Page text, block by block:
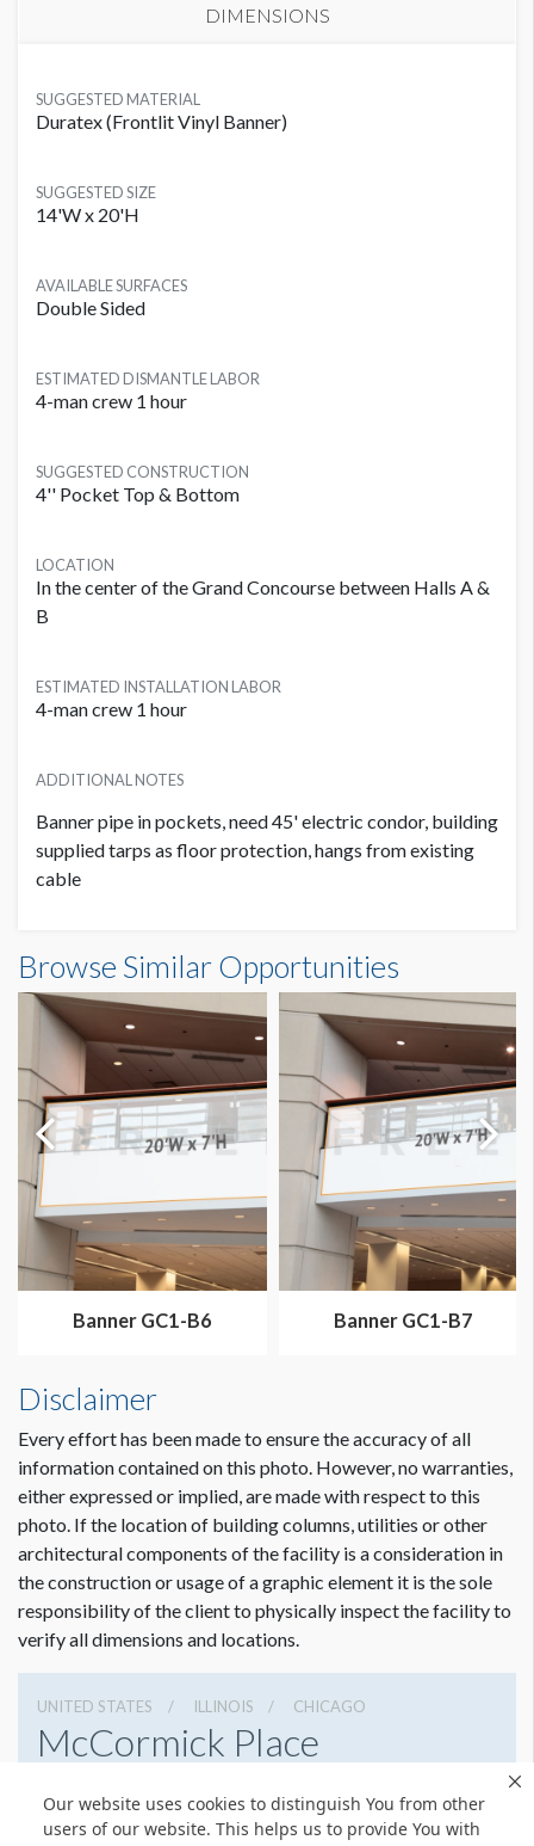
Our website uses cookies to distinguish You from other
users of our website. This helps us to provide You with
DIMENSIONS
SUGGESTED MATERIAL
Duratex (Frontlit Vinyl Banner)
SUGGESTED SIZE
14'W x 20'H
AVAILABLE SURFACES
Double Sided
ESTIMATED DISMANTLE LABOR
4-man crew 1 hour
SUGGESTED CONSTRUCTION
4'' Pocket Top & Bottom
LOCATION
In the center of the Grand Concourse between Halls A &
B
ESTIMATED INSTALLATION LABOR
4-man crew 1 hour
ADDITIONAL NOTES
Banner pipe in pockets, need 45' electric condor, building
supplied tarps as floor protection, hangs from existing
cable
14'0"W x20'0"H
Dimension not to scale.
Browse Similar Opportunities
Banner GC1-B6 Banner GC1-B7
Disclaimer
Every effort has been made to ensure the accuracy of all
information contained on this photo. However, no warranties,
either expressed or implied, are made with respect to this
photo. If the location of building columns, utilities or other
architectural components of the facility is a consideration in
the construction or usage of a graphic element it is the sole
responsibility of the client to physically inspect the facility to
verify all dimensions and locations.
UNITED STATES ILLINOIS CHICAGO
McCormick Place
3127917000
Get Directions